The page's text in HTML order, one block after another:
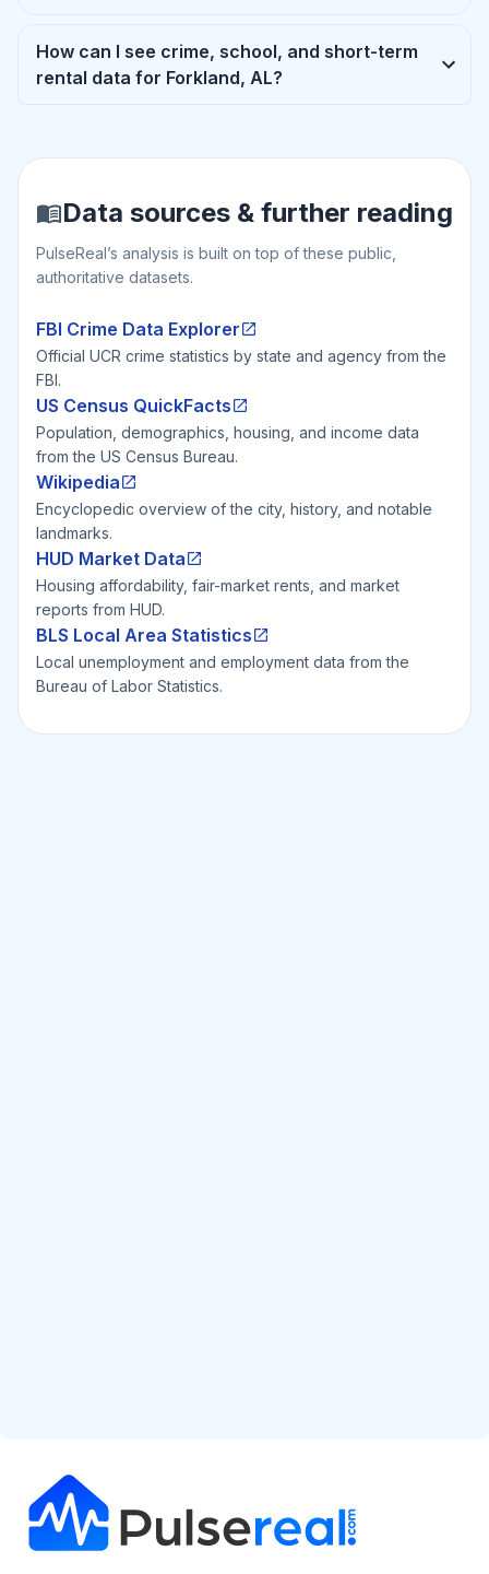
How can I see crime, school, and short-term
rental data for Forkland, AL?
Data sources & further reading
PulseReal’s analysis is built on top of these public,
authoritative datasets.
FBI Crime Data Explorer
Official UCR crime statistics by state and agency from the
FBI.
US Census QuickFacts
Population, demographics, housing, and income data
from the US Census Bureau.
Wikipedia
Encyclopedic overview of the city, history, and notable
landmarks.
HUD Market Data
Housing affordability, fair-market rents, and market
reports from HUD.
BLS Local Area Statistics
Local unemployment and employment data from the
Bureau of Labor Statistics.